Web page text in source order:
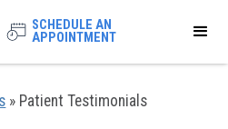
SCHEDULE AN
APPOINTMENT
» Patient Testimonials